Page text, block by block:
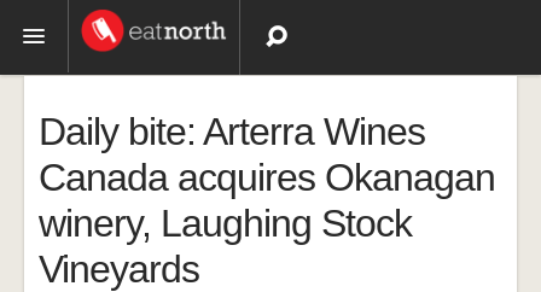
Recipes
Videos
Daily bite: Arterra Wines
Canada acquires Okanagan
winery, Laughing Stock
Vineyards